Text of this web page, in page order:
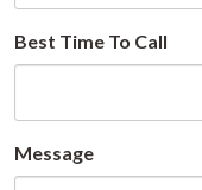
Best Time To Call
Message